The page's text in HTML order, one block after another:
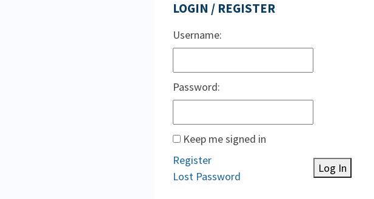
LOGIN / REGISTER
Username:
Password:
Keep me signed in
Log In
Register
Lost Password